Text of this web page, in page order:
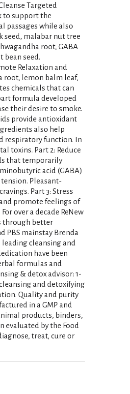
Targeted
to support the
passages while also
seed, malabar nut tree
root, GABA
bean seed.
Relaxation and
root, lemon balm leaf,
chemicals that can
formula developed
their desire to smoke.
provide antioxidant
also help
respiratory function. In
toxins. Part 2: Reduce
that temporarily
acid (GABA)
Pleasant-
Part 3: Stress
promote feelings of
over a decade ReNew
through better
PBS mainstay Brenda
cleansing and
have been
formulas and
& detox advisor: 1-
and detoxifying
Quality and purity
in a GMP and
products, binders,
by the Food
treat, cure or